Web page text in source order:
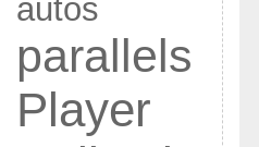
autos
parallels
Player